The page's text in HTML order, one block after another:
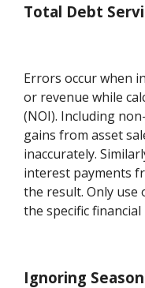
Total Debt
Errors occur when
or revenue while
(NOI). Including
gains from asset
inaccurately.
interest payments
the result. Only
the specific financial
Ignoring